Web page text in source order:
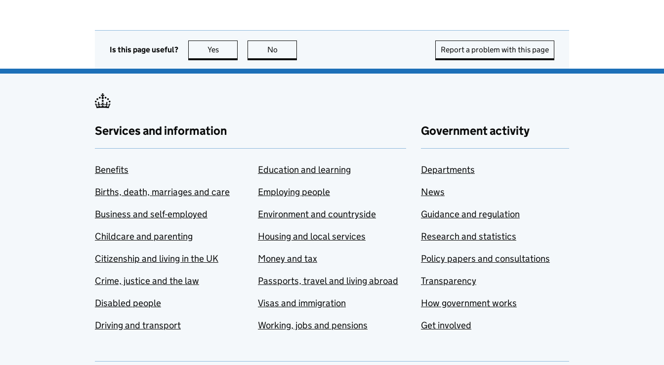
Is this page useful? Yes this page is useful
No Report a problem with this page
Services and information
Benefits
Births, death, marriages and care
Business and self-employed
Childcare and parenting
Citizenship and living in the UK
Crime, justice and the law
Disabled people
Driving and transport
Education and learning
Employing people
Environment and countryside
Housing and local services
Money and tax
Passports, travel and living abroad
Visas and immigration
Working, jobs and pensions
Government activity
Departments
News
Guidance and regulation
Research and statistics
Policy papers and consultations
Transparency
How government works
Get involved